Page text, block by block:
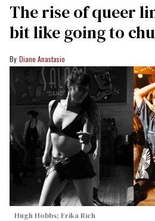
The rise of queer
bit like going to
Diane Anastasio
Hugh Hobbs; Erika Rich